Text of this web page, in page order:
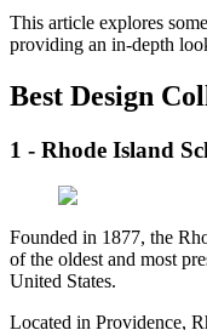
This article explores
providing an in-depth
Best Design
1 - Rhode Island
Founded in 1877, the
of the oldest and most
United States.
Located in Providence,